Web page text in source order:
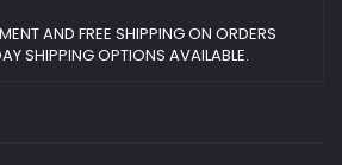
AND FREE SHIPPING ON ORDERS
SHIPPING OPTIONS AVAILABLE.